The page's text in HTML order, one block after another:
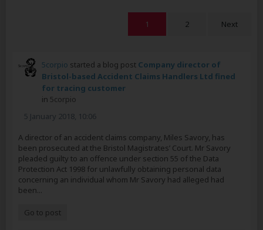
1 2 Next
5corpio started a blog post Company director of
Bristol-based Accident Claims Handlers Ltd fined
for tracing customer
in 5corpio
5 January 2018, 10:06
A director of an accident claims company, Miles Savory, has
been prosecuted at the Bristol Magistrates’ Court. Mr Savory
pleaded guilty to an offence under section 55 of the Data
Protection Act 1998 for unlawfully obtaining personal data
concerning an individual whom Mr Savory had alleged had
been...
Go to post